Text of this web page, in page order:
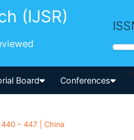
(IJSR)
Board Conferences
-->
440 - 447 | China